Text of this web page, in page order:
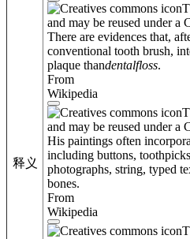
释义
and may be reused under a
There are evidences that,
conventional tooth brush,
plaque thandentalfloss.
From
Wikipedia
and may be reused under a
His paintings often
including buttons,
photographs, string, typed
bones.
From
Wikipedia